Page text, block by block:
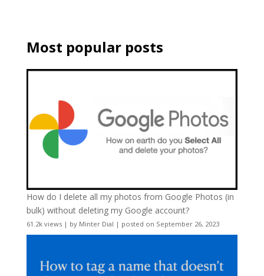
Most popular posts
How do I delete all my photos from Google Photos (in
bulk) without deleting my Google account?
61.2k views| by Minter Dial | posted on September 26, 2023